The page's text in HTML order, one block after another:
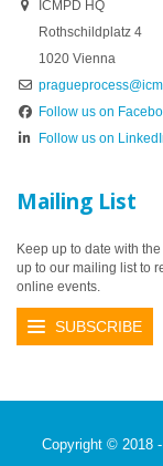
ICMPD HQ
Rothschildplatz 4
1020 Vienna
Follow us on
Follow us on
Mailing List
Keep up to date with
up to our mailing list to
online events.
SUBSCRIBE
Copyright © 2018